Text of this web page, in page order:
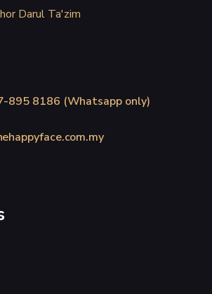
Darul Ta'zim
895 8186 (Whatsapp only)